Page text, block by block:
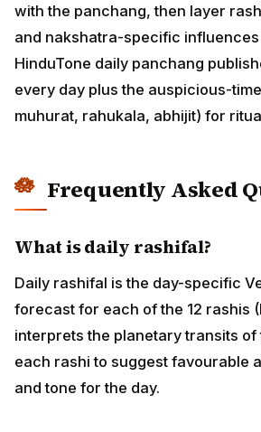
with the panchang, then layer
and nakshatra-specific influences
HinduTone daily panchang
every day plus the auspicious-
muhurat, rahukala, abhijit) for
Frequently Asked
What is daily rashifal?
Daily rashifal is the day-specific
forecast for each of the 12 rashis
interprets the planetary transits of
each rashi to suggest favourable
and tone for the day.